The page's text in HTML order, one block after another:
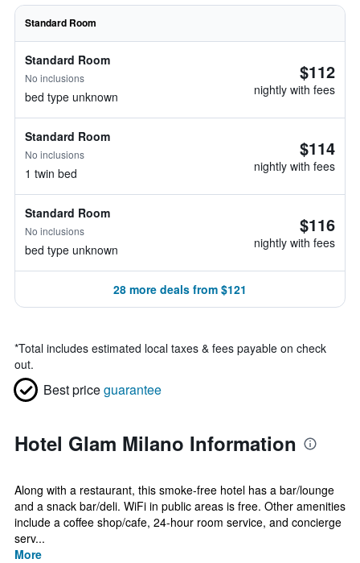
Standard Room
Standard Room
No inclusions
bed type unknown
$112
nightly with fees
Standard Room
No inclusions
1 twin bed
$114
nightly with fees
Standard Room
No inclusions
bed type unknown
$116
nightly with fees
28 more deals from $121
*Total includes estimated local taxes & fees payable on check
out.
Best priceguarantee
Hotel Glam Milano Information
Along with a restaurant, this smoke-free hotel has a bar/lounge
and a snack bar/deli. WiFi in public areas is free. Other amenities
include a coffee shop/cafe, 24-hour room service, and concierge
serv...
More